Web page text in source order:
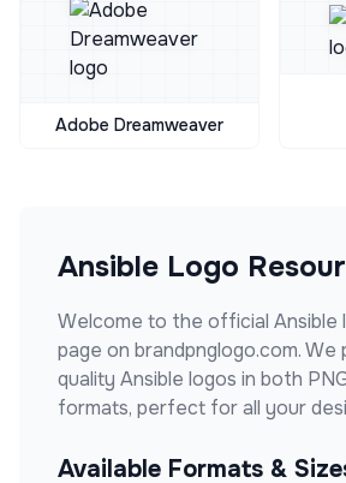
Adobe Dreamweaver
Ansible Logo
Welcome to the official Ansible
page on brandpnglogo.com. We
quality Ansible logos in both
formats, perfect for all your
Available Formats &